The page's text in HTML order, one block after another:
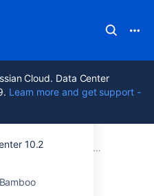
Cloud. Data Center
Learn more and get support -
10.2
10.2
Documentation